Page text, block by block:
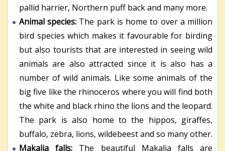
pallid harrier, Northern puff back and many more.
Animal species: The park is home to over a million
bird species which makes it favourable for birding
but also tourists that are interested in seeing wild
animals are also attracted since it is also has a
number of wild animals. Like some animals of the
big five like the rhinoceros where you will find both
the white and black rhino the lions and the leopard.
The park is also home to the hippos, giraffes,
buffalo, zebra, lions, wildebeest and so many other.
Makalia falls: The beautiful Makalia falls are